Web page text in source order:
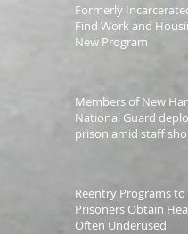
Formerly
Find Work and
New Program
Members of New
National Guard
prison amid staff
Reentry Programs to
Prisoners Obtain
Often Underused